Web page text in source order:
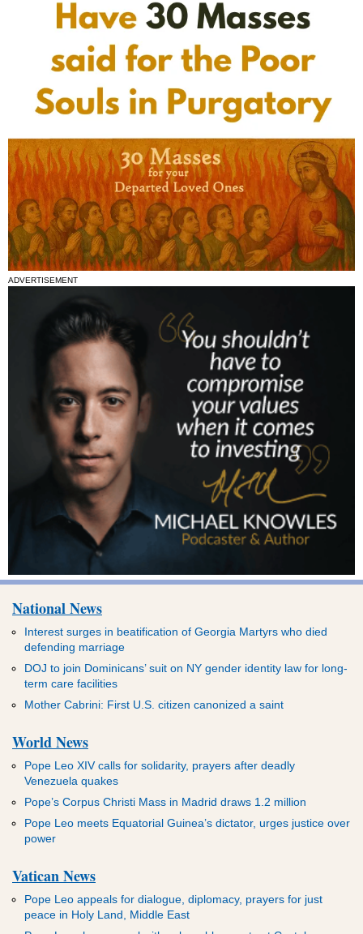
ADVERTISEMENT
National News
Interest surges in beatification of Georgia Martyrs who died
defending marriage
DOJ to join Dominicans’ suit on NY gender identity law for long-
term care facilities
Mother Cabrini: First U.S. citizen canonized a saint
World News
Pope Leo XIV calls for solidarity, prayers after deadly
Venezuela quakes
Pope’s Corpus Christi Mass in Madrid draws 1.2 million
Pope Leo meets Equatorial Guinea’s dictator, urges justice over
power
Vatican News
Pope Leo appeals for dialogue, diplomacy, prayers for just
peace in Holy Land, Middle East